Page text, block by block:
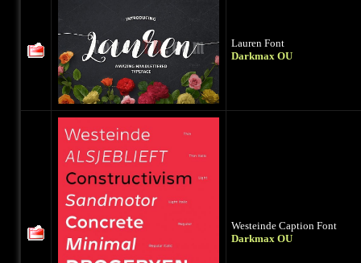
Lauren Font
Darkmax OU
Westeinde Caption Font
Darkmax OU